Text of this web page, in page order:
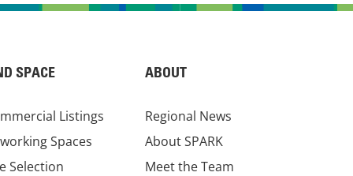
SPACE
Listings
Spaces
Selection
ABOUT
Regional News
About SPARK
Meet the Team